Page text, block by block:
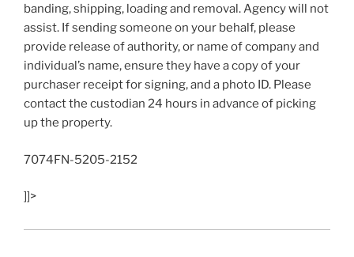
banding, shipping, loading and removal. Agency will not
assist. If sending someone on your behalf, please
provide release of authority, or name of company and
individual’s name, ensure they have a copy of your
purchaser receipt for signing, and a photo ID. Please
contact the custodian 24 hours in advance of picking
up the property.
7074FN-5205-2152
]]>